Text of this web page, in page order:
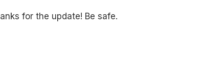
for the update! Be safe.